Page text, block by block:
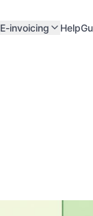
E-invoicing Help